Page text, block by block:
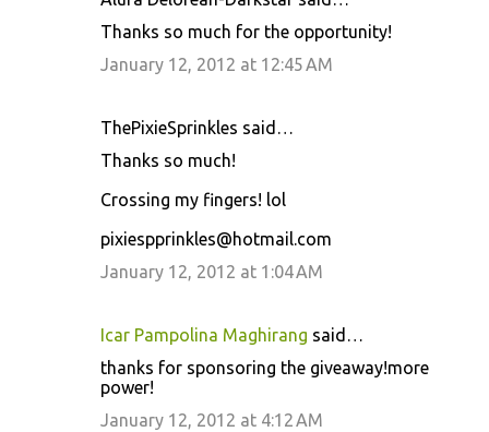
Thanks so much for the opportunity!
January 12, 2012 at 12:45 AM
ThePixieSprinkles said…
Thanks so much!
Crossing my fingers! lol
pixiespprinkles@hotmail.com
January 12, 2012 at 1:04 AM
Icar Pampolina Maghirang said…
thanks for sponsoring the giveaway!more
power!
January 12, 2012 at 4:12 AM